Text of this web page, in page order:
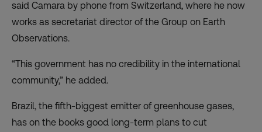
said Camara by phone from Switzerland, where he now
works as secretariat director of the Group on Earth
Observations.
“This government has no credibility in the international
community,” he added.
Brazil, the fifth-biggest emitter of greenhouse gases,
has on the books good long-term plans to cut